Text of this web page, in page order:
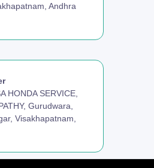
Andhra
HONDA SERVICE,
Gurudwara,
Visakhapatnam,